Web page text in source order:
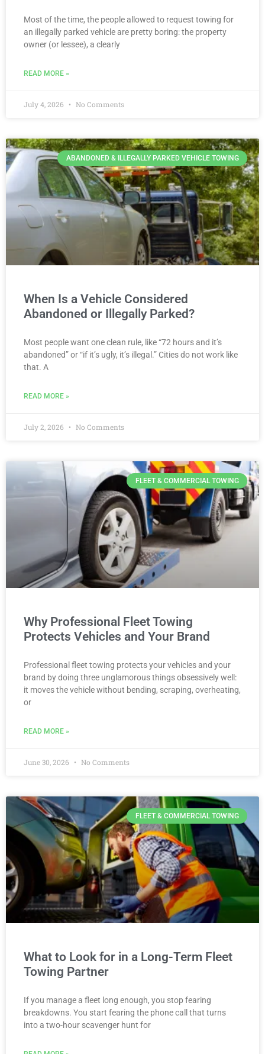
Most of the time, the people allowed to request towing for
an illegally parked vehicle are pretty boring: the property
owner (or lessee), a clearly
READ MORE »
July 4, 2026 No Comments
ABANDONED & ILLEGALLY PARKED VEHICLE TOWING
When Is a Vehicle Considered
Abandoned or Illegally Parked?
Most people want one clean rule, like “72 hours and it’s
abandoned” or “if it’s ugly, it’s illegal.” Cities do not work like
that. A
READ MORE »
July 2, 2026 No Comments
FLEET & COMMERCIAL TOWING
Why Professional Fleet Towing
Protects Vehicles and Your Brand
Professional fleet towing protects your vehicles and your
brand by doing three unglamorous things obsessively well:
it moves the vehicle without bending, scraping, overheating,
or
READ MORE »
June 30, 2026 No Comments
FLEET & COMMERCIAL TOWING
What to Look for in a Long-Term Fleet
Towing Partner
If you manage a fleet long enough, you stop fearing
breakdowns. You start fearing the phone call that turns
into a two-hour scavenger hunt for